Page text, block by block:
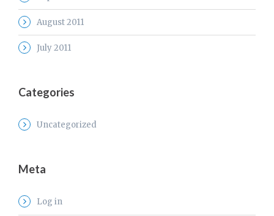
August 2011
July 2011
Categories
Uncategorized
Meta
Log in